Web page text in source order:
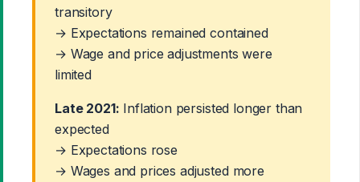
transitory
→ Expectations remained contained
→ Wage and price adjustments were
limited
Late 2021: Inflation persisted longer than
expected
→ Expectations rose
→ Wages and prices adjusted more